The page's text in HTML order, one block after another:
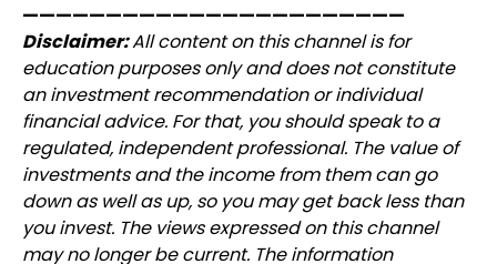
———————————————————————
Disclaimer:All content on this channel is for
education purposes only and does not constitute
an investment recommendation or individual
financial advice. For that, you should speak to a
regulated, independent professional. The value of
investments and the income from them can go
down as well as up, so you may get back less than
you invest. The views expressed on this channel
may no longer be current. The information